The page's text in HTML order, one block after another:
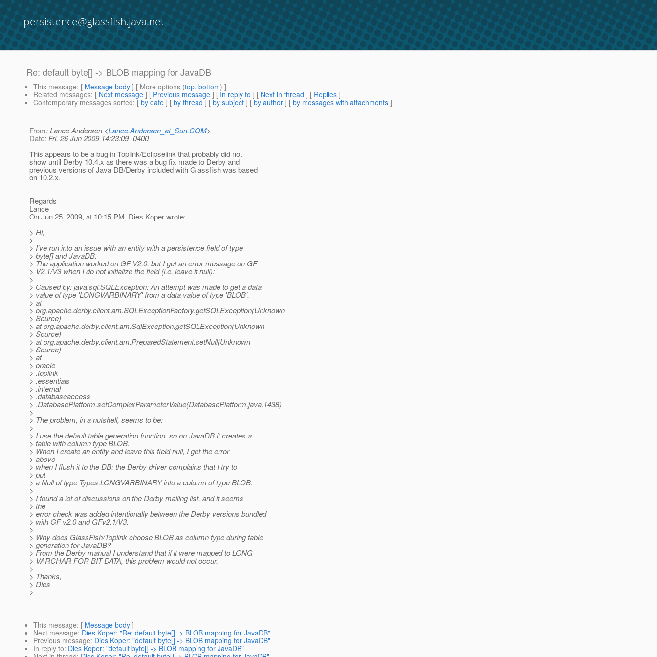
persistence@glassfish.java.net
Re: default byte[] -> BLOB mapping for JavaDB
This message: [ Message body ] [ More options (top, bottom) ]
Related messages: [ Next message ] [ Previous message ] [ In reply to ] [ Next in thread ] [ Replies ]
Contemporary messages sorted: [ by date ] [ by thread ] [ by subject ] [ by author ] [ by messages with attachments ]
From: Lance Andersen <Lance.Andersen_at_Sun.COM>
Date: Fri, 26 Jun 2009 14:23:09 -0400
This appears to be a bug in Toplink/Eclipselink that probably did not
show until Derby 10.4.x as there was a bug fix made to Derby and
previous versions of Java DB/Derby included with Glassfish was based
on 10.2.x.
Regards
Lance
On Jun 25, 2009, at 10:15 PM, Dies Koper wrote:
> Hi,
>
> I've run into an issue with an entity with a persistence field of type
> byte[] and JavaDB.
> The application worked on GF V2.0, but I get an error message on GF
> V2.1/V3 when I do not initialize the field (i.e. leave it null):
>
> Caused by: java.sql.SQLException: An attempt was made to get a data
> value of type 'LONGVARBINARY' from a data value of type 'BLOB'.
> at
> org.apache.derby.client.am.SQLExceptionFactory.getSQLException(Unknown
> Source)
> at org.apache.derby.client.am.SqlException.getSQLException(Unknown
> Source)
> at org.apache.derby.client.am.PreparedStatement.setNull(Unknown
> Source)
> at
> oracle
> .toplink
> .essentials
> .internal
> .databaseaccess
> .DatabasePlatform.setComplexParameterValue(DatabasePlatform.java:1438)
>
> The problem, in a nutshell, seems to be:
>
> I use the default table generation function, so on JavaDB it creates a
> table with column type BLOB.
> When I create an entity and leave this field null, I get the error
> above
> when I flush it to the DB: the Derby driver complains that I try to
> put
> a Null of type Types.LONGVARBINARY into a column of type BLOB.
>
> I found a lot of discussions on the Derby mailing list, and it seems
> the
> error check was added intentionally between the Derby versions bundled
> with GF v2.0 and GFv2.1/V3.
>
> Why does GlassFish/Toplink choose BLOB as column type during table
> generation for JavaDB?
> From the Derby manual I understand that if it were mapped to LONG
> VARCHAR FOR BIT DATA, this problem would not occur.
>
> Thanks,
> Dies
>
This message: [ Message body ]
Next message: Dies Koper: "Re: default byte[] -> BLOB mapping for JavaDB"
Previous message: Dies Koper: "default byte[] -> BLOB mapping for JavaDB"
In reply to: Dies Koper: "default byte[] -> BLOB mapping for JavaDB"